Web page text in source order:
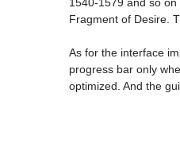
Fragment of Desire.
As for the interface
progress bar only
optimized. And the